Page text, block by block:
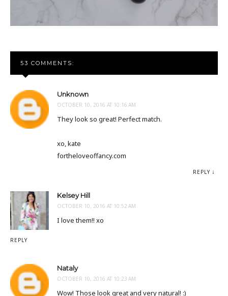
53 COMMENTS:
Unknown
OCTOBER 10, 2016 AT 10:16 AM
They look so great! Perfect match.
xo, kate
fortheloveoffancy.com
REPLY
Kelsey Hill
OCTOBER 10, 2016 AT 10:52 AM
I love them!! xo
REPLY
Nataly
OCTOBER 10, 2016 AT 10:23 AM
Wow! Those look great and very natural! :)